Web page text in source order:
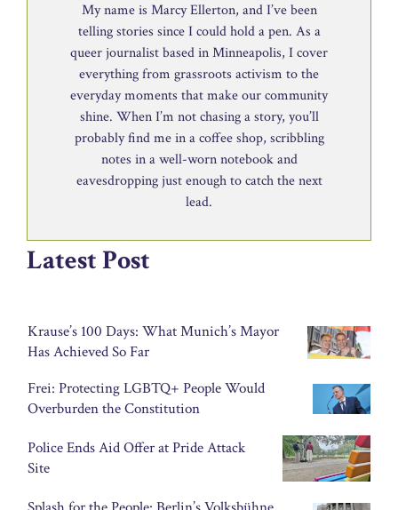
My name is Marcy Ellerton, and I’ve been
telling stories since I could hold a pen. As a
queer journalist based in Minneapolis, I cover
everything from grassroots activism to the
everyday moments that make our community
shine. When I’m not chasing a story, you’ll
probably find me in a coffee shop, scribbling
notes in a well-worn notebook and
eavesdropping just enough to catch the next
lead.
Latest Post
Krause’s 100 Days: What Munich’s Mayor
Has Achieved So Far
Frei: Protecting LGBTQ+ People Would
Overburden the Constitution
Police Ends Aid Offer at Pride Attack
Site